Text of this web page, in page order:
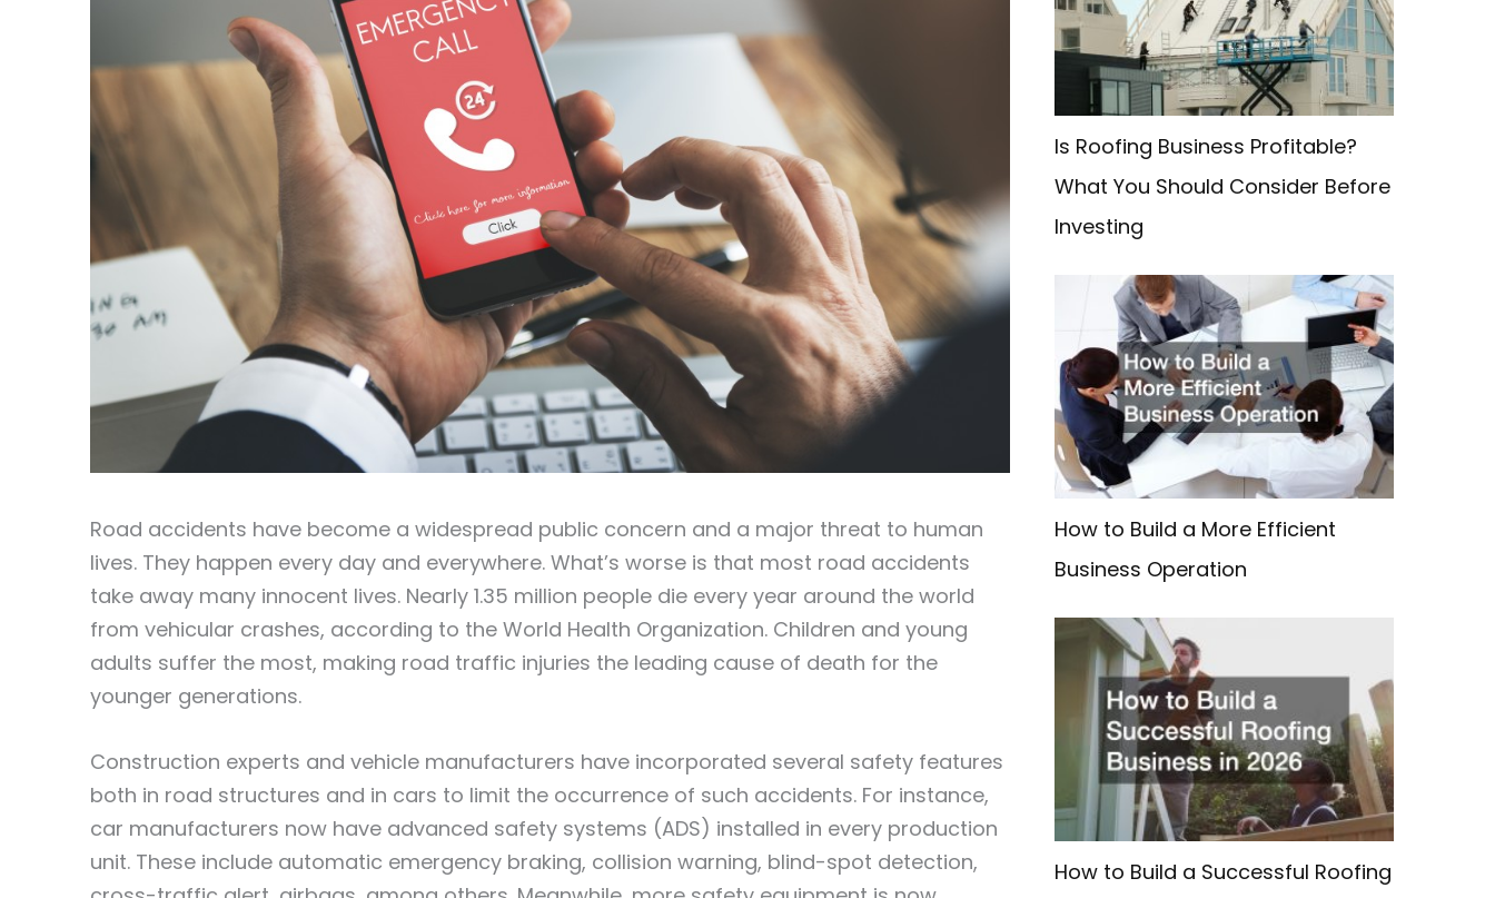
Road accidents have become a widespread public concern and a major threat to human
lives. They happen every day and everywhere. What’s worse is that most road accidents
take away many innocent lives. Nearly 1.35 million people die every year around the world
from vehicular crashes, according to the World Health Organization. Children and young
adults suffer the most, making road traffic injuries the leading cause of death for the
younger generations.
Construction experts and vehicle manufacturers have incorporated several safety features
both in road structures and in cars to limit the occurrence of such accidents. For instance,
car manufacturers now have advanced safety systems (ADS) installed in every production
unit. These include automatic emergency braking, collision warning, blind-spot detection,
o
Is Roofing Business Profitable?
What You Should Consider Before
Investing
How to Build a More Efficient
Business Operation
How to Build a Successful Roofing